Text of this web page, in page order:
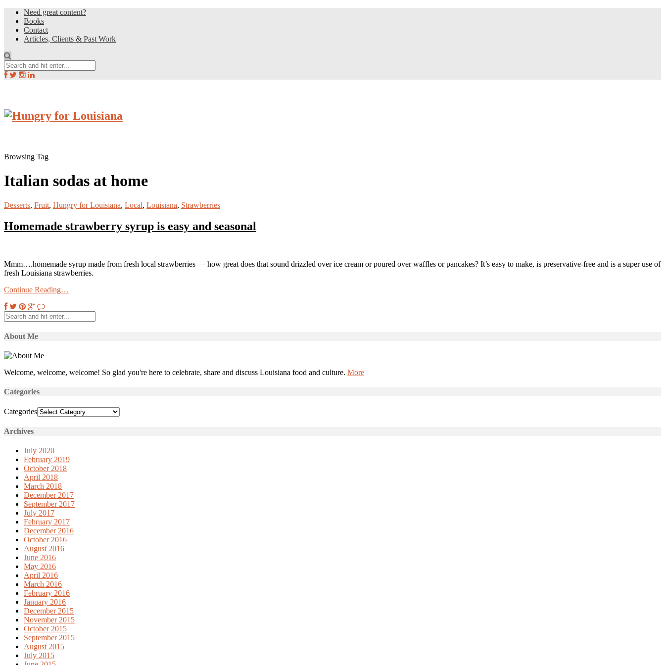
Need great content?
Books
Contact
Articles, Clients & Past Work
Browsing Tag
Italian sodas at home
Desserts, Fruit, Hungry for Louisiana, Local, Louisiana, Strawberries
Homemade strawberry syrup is easy and seasonal
Mmm….homemade syrup made from fresh local strawberries — how great does that sound drizzled over ice cream or poured over waffles or pancakes? It’s easy to make, is preservative-free and is a super use of
fresh Louisiana strawberries.
Continue Reading…
About Me
Welcome, welcome, welcome! So glad you're here to celebrate, share and discuss Louisiana food and culture. More
Categories
Categories
Archives
July 2020
February 2019
October 2018
April 2018
March 2018
December 2017
September 2017
July 2017
February 2017
December 2016
October 2016
August 2016
June 2016
May 2016
April 2016
March 2016
February 2016
January 2016
December 2015
November 2015
October 2015
September 2015
August 2015
July 2015